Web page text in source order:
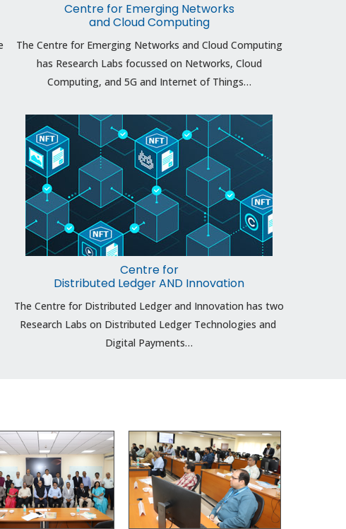
Centre for Emerging Networks
and Cloud Computing
The Centre for Emerging Networks and Cloud Computing
has Research Labs focussed on Networks, Cloud
Computing, and 5G and Internet of Things…
Centre for
Distributed Ledger AND Innovation
The Centre for Distributed Ledger and Innovation has two
Research Labs on Distributed Ledger Technologies and
Digital Payments…